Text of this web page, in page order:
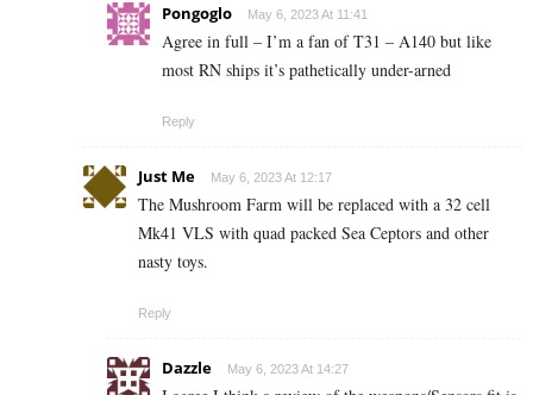
Pongoglo May 6, 2023 At 11:41
Agree in full – I’m a fan of T31 – A140 but like
most RN ships it’s pathetically under-arned
Reply
Just Me May 6, 2023 At 12:17
The Mushroom Farm will be replaced with a 32 cell
Mk41 VLS with quad packed Sea Ceptors and other
nasty toys.
Reply
Dazzle May 6, 2023 At 14:27